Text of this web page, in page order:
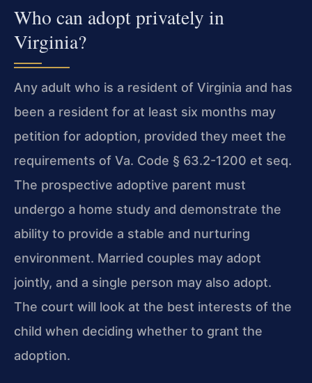
Who can adopt privately in
Virginia?
Any adult who is a resident of Virginia and has
been a resident for at least six months may
petition for adoption, provided they meet the
requirements of Va. Code § 63.2-1200 et seq.
The prospective adoptive parent must
undergo a home study and demonstrate the
ability to provide a stable and nurturing
environment. Married couples may adopt
jointly, and a single person may also adopt.
The court will look at the best interests of the
child when deciding whether to grant the
adoption.